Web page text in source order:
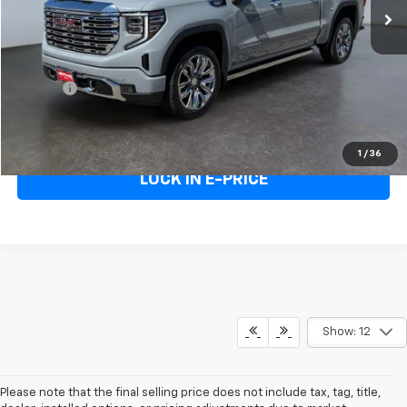
1 / 36
Heritage Price $57,595
Doc Fee:
E-Price
Call Us
LOCK IN E-PRICE
Show: 12
Please note that the final selling price does not include tax, tag, title,